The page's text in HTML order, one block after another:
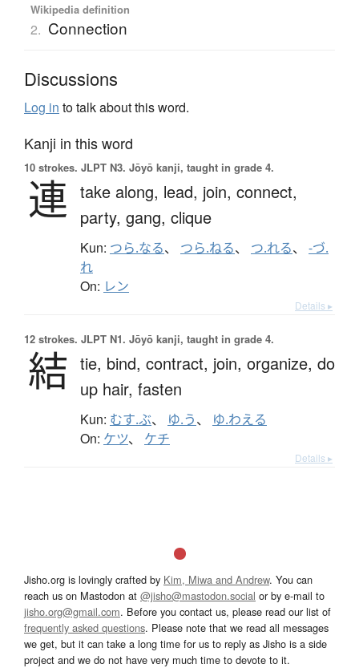
Wikipedia definition
2. Connection
Discussions
Log in to talk about this word.
Kanji in this word
10 strokes. JLPT N3. Jōyō kanji, taught in grade 4.
連 take along, lead, join, connect,
party, gang, clique
Kun: つら.なる、 つら.ねる、 つ.れる、 -づ.
れ
On: レン
Details ▸
12 strokes. JLPT N1. Jōyō kanji, taught in grade 4.
結 tie, bind, contract, join, organize, do
up hair, fasten
Kun: むす.ぶ、 ゆ.う、 ゆ.わえる
On: ケツ、 ケチ
Details ▸
Jisho.org is lovingly crafted by Kim, Miwa and Andrew. You can
reach us on Mastodon at @jisho@mastodon.social or by e-mail to
jisho.org@gmail.com. Before you contact us, please read our list of
frequently asked questions. Please note that we read all messages
we get, but it can take a long time for us to reply as Jisho is a side
project and we do not have very much time to devote to it.